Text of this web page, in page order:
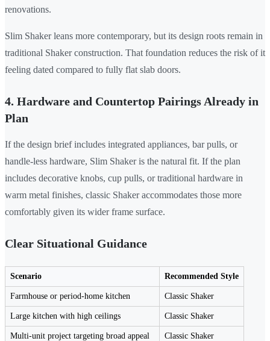
renovations.
Slim Shaker leans more contemporary, but its design roots remain in
traditional Shaker construction. That foundation reduces the risk of it
feeling dated compared to fully flat slab doors.
4. Hardware and Countertop Pairings Already in
Plan
If the design brief includes integrated appliances, bar pulls, or
handle-less hardware, Slim Shaker is the natural fit. If the plan
includes decorative knobs, cup pulls, or traditional hardware in
warm metal finishes, classic Shaker accommodates those more
comfortably given its wider frame surface.
Clear Situational Guidance
Scenario Recommended Style
Farmhouse or period-home kitchen Classic Shaker
Large kitchen with high ceilings Classic Shaker
Multi-unit project targeting broad appeal Classic Shaker